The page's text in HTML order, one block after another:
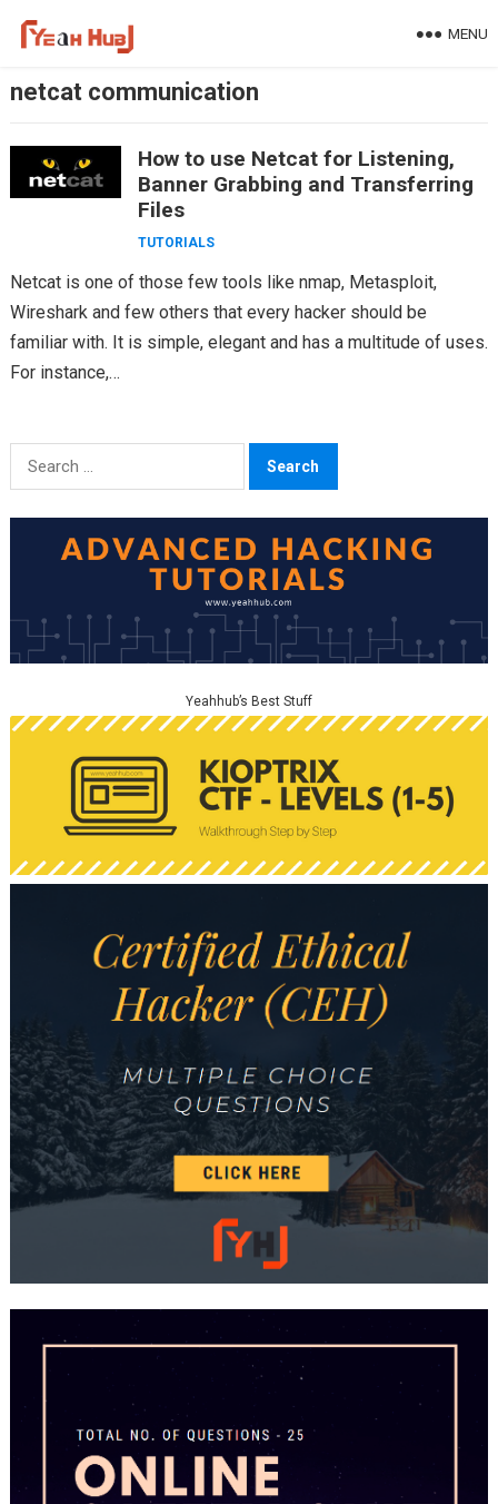
MENU
netcat communication
How to use Netcat for Listening,
Banner Grabbing and Transferring
Files
TUTORIALS
Netcat is one of those few tools like nmap, Metasploit,
Wireshark and few others that every hacker should be
familiar with. It is simple, elegant and has a multitude of uses.
For instance,…
Search
for:
Yeahhub’s Best Stuff